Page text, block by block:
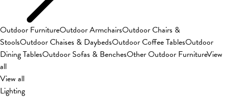
Outdoor FurnitureOutdoor ArmchairsOutdoor Chairs &
StoolsOutdoor Chaises & DaybedsOutdoor Coffee TablesOutdoor
Dining TablesOutdoor Sofas & BenchesOther Outdoor FurnitureView
all
View all
Lighting